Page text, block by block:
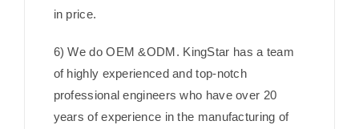
in price.
6) We do OEM &ODM. KingStar has a team
of highly experienced and top-notch
professional engineers who have over 20
years of experience in the manufacturing of